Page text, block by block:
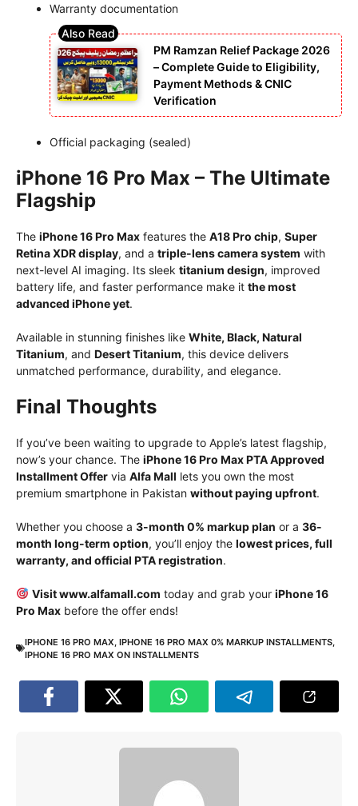
Warranty documentation
PM Ramzan Relief Package 2026
– Complete Guide to Eligibility,
Payment Methods & CNIC
Verification
Official packaging (sealed)
iPhone 16 Pro Max – The Ultimate
Flagship
The iPhone 16 Pro Max features the A18 Pro chip, Super
Retina XDR display, and a triple-lens camera system with
next-level AI imaging. Its sleek titanium design, improved
battery life, and faster performance make it the most
advanced iPhone yet.
Available in stunning finishes like White, Black, Natural
Titanium, and Desert Titanium, this device delivers
unmatched performance, durability, and elegance.
Final Thoughts
If you’ve been waiting to upgrade to Apple’s latest flagship,
now’s your chance. The iPhone 16 Pro Max PTA Approved
Installment Offer via Alfa Mall lets you own the most
premium smartphone in Pakistan without paying upfront.
Whether you choose a 3-month 0% markup plan or a 36-
month long-term option, you’ll enjoy the lowest prices, full
warranty, and official PTA registration.
Visit www.alfamall.com today and grab your iPhone 16
Pro Max before the offer ends!
IPHONE 16 PRO MAX IPHONE 16 PRO MAX 0% MARKUP INSTALLMENTS
IPHONE 16 PRO MAX ON INSTALLMENTS